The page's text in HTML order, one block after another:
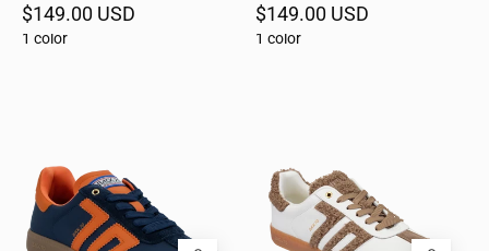
$149.00 USD
1 color
$149.00 USD
1 color
ORANGE
Sneakers
Sneakers